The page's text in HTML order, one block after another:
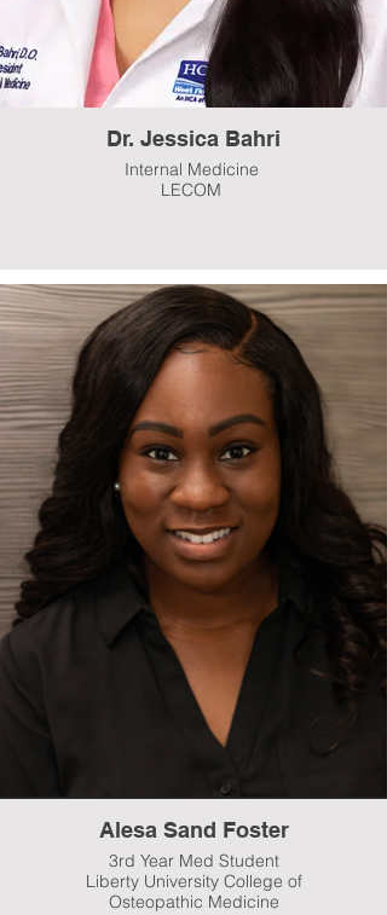
Dr. Jessica Bahri
Internal Medicine
LECOM
Alesa Sand Foster
3rd Year Med Student
Liberty University College of
Osteopathic Medicine